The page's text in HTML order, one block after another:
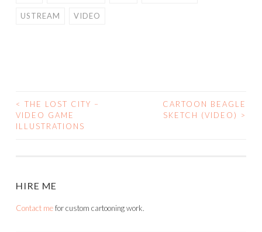
USTREAM VIDEO
POST
NAVIGATION
< THE LOST CITY –
VIDEO GAME
ILLUSTRATIONS
CARTOON BEAGLE
SKETCH (VIDEO)
>
HIRE ME
Contact mefor custom cartooning work.